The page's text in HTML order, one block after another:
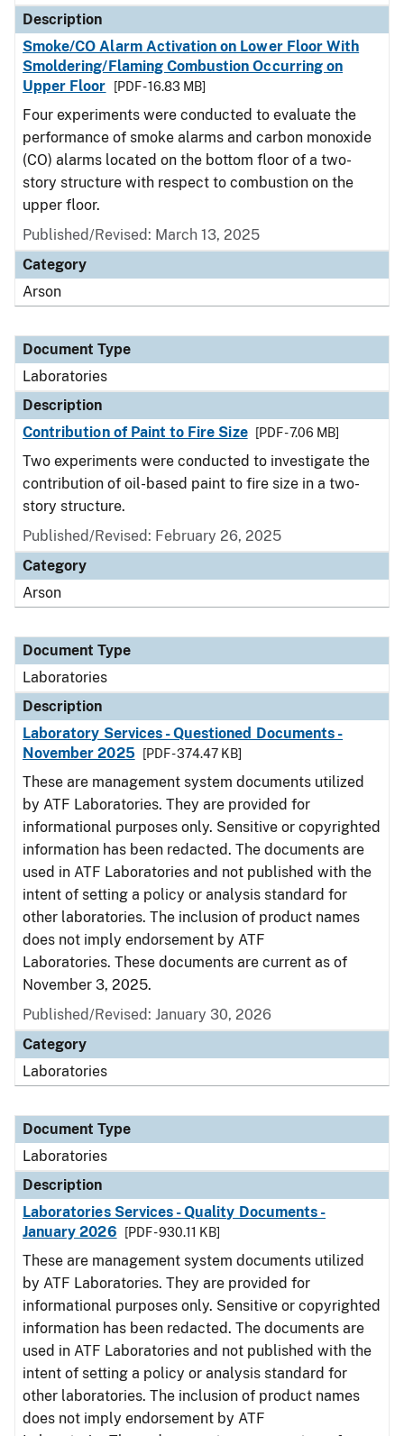
Description
Smoke/CO Alarm Activation on Lower Floor With
Smoldering/Flaming Combustion Occurring on
Upper Floor
[PDF - 16.83 MB]
Four experiments were conducted to evaluate the
performance of smoke alarms and carbon monoxide
(CO) alarms located on the bottom floor of a two-
story structure with respect to combustion on the
upper floor.
Published/Revised: March 13, 2025
Category
Arson
Document Type
Laboratories
Description
Contribution of Paint to Fire Size
[PDF - 7.06 MB]
Two experiments were conducted to investigate the
contribution of oil-based paint to fire size in a two-
story structure.
Published/Revised: February 26, 2025
Category
Arson
Document Type
Laboratories
Description
Laboratory Services - Questioned Documents -
November 2025
[PDF - 374.47 KB]
These are management system documents utilized
by ATF Laboratories. They are provided for
informational purposes only. Sensitive or copyrighted
information has been redacted. The documents are
used in ATF Laboratories and not published with the
intent of setting a policy or analysis standard for
other laboratories. The inclusion of product names
does not imply endorsement by ATF
Laboratories. These documents are current as of
November 3, 2025.
Published/Revised: January 30, 2026
Category
Laboratories
Document Type
Laboratories
Description
Laboratories Services - Quality Documents -
January 2026
[PDF - 930.11 KB]
These are management system documents utilized
by ATF Laboratories. They are provided for
informational purposes only. Sensitive or copyrighted
information has been redacted. The documents are
used in ATF Laboratories and not published with the
intent of setting a policy or analysis standard for
other laboratories. The inclusion of product names
does not imply endorsement by ATF